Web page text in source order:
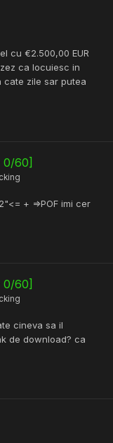
cu €2.500,00 EUR
ca locuiesc in
cate zile sar putea
0/60]
+ =>POF imi cer
0/60]
cineva sa il
de download? ca